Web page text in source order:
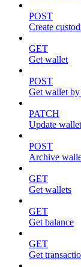
POST
Create
GET
Get wallet
POST
Get wallet by
PATCH
Update wallet
POST
Archive
GET
Get wallets
GET
Get balance
GET
Get